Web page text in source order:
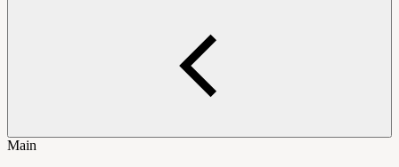
Main